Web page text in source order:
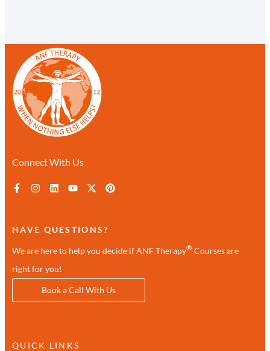
Connect With Us
HAVE QUESTIONS?
We are here to help you decide if ANF Therapy® Courses are
right for you!
Book a Call With Us
QUICK LINKS